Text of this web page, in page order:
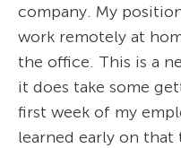
company. My
work remotely at
the office. This is a
it does take some
first week of my
learned early on that